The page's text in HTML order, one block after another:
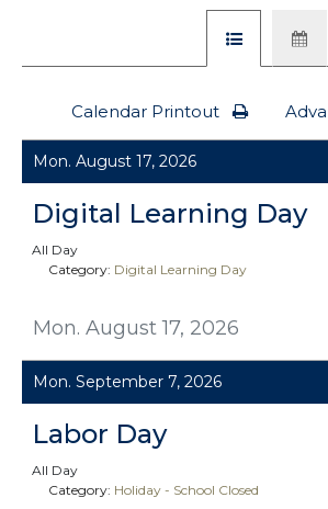
Calendar Printout
Mon. August 17, 2026
Mon. August 17, 2026
Digital Learning Day
All Day
Category: Digital Learning Day
Mon. September 7, 2026
Labor Day
All Day
Category: Holiday - School Closed